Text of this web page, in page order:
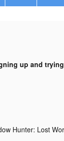
up and